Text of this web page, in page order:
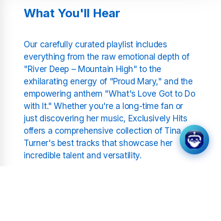
What You'll Hear
Our carefully curated playlist includes
everything from the raw emotional depth of
"River Deep – Mountain High" to the
exhilarating energy of "Proud Mary," and the
empowering anthem "What's Love Got to Do
with It." Whether you're a long-time fan or
just discovering her music, Exclusively Hits
offers a comprehensive collection of Tina
Turner's best tracks that showcase her
incredible talent and versatility.